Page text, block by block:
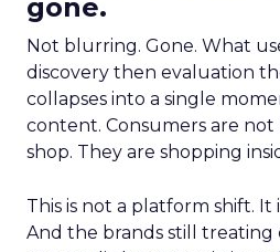
gone.
Not blurring. Gone. What
discovery then evaluation
collapses into a single
content. Consumers are not
shop. They are shopping
This is not a platform shift. It
And the brands still